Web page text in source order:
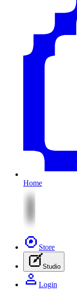
Home
Store
Studio
Login